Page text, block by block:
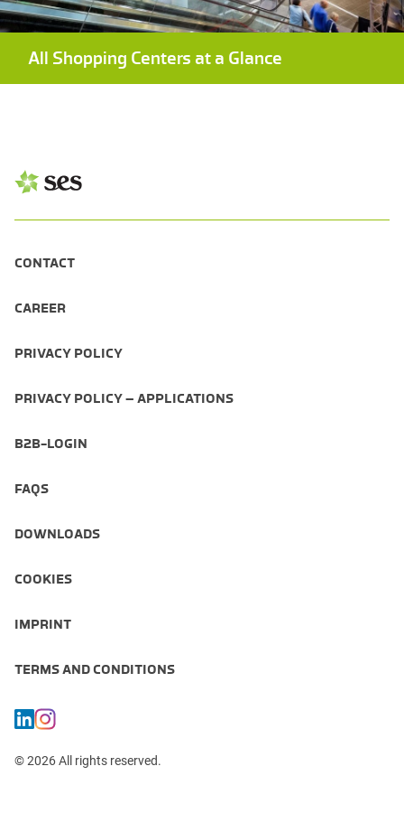
All Shopping Centers at a Glance
CONTACT
CAREER
PRIVACY POLICY
PRIVACY POLICY – APPLICATIONS
B2B-LOGIN
FAQS
DOWNLOADS
COOKIES
IMPRINT
TERMS AND CONDITIONS
© 2026 All rights reserved.